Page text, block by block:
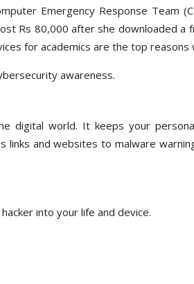
Emergency Response Team
Rs 80,000 after she downloaded
for academics are the top
awareness.
digital world. It keeps your
links and websites to malware
into your life and device.